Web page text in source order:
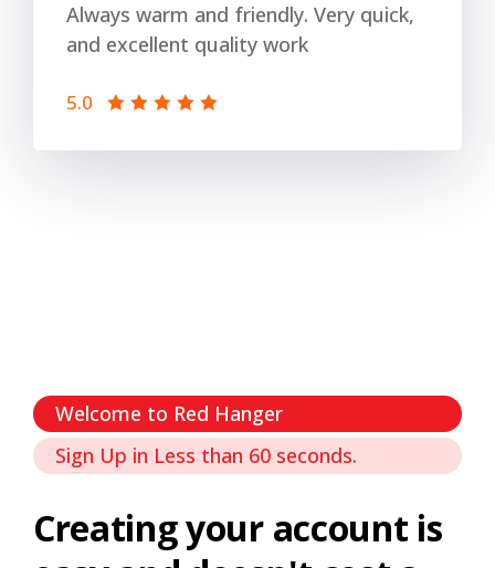
Always warm and friendly. Very quick,
and excellent quality work
5.0
Welcome to Red Hanger
Sign Up in Less than 60 seconds.
Creating your account is